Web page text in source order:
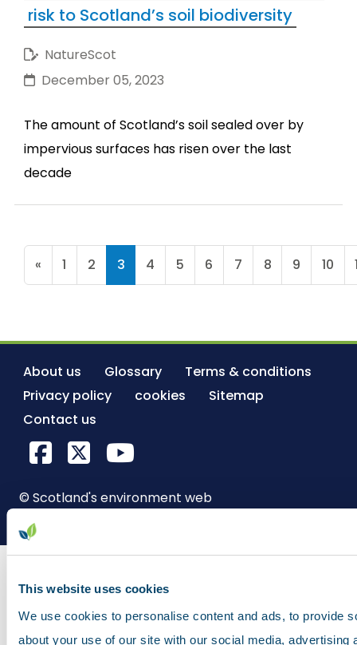
This website uses cookies
We use cookies to personalise content and ads, to provide
about your use of our site with our social media,
risk to Scotland’s soil biodiversity
NatureScot
December 05, 2023
The amount of Scotland’s soil sealed over by
impervious surfaces has risen over the last
decade
« 1 2 3 4 5 6 7 8 9 10
About us Glossary
Terms & conditions
Privacy policy
cookies
Sitemap
Contact us
Facebook
X Twitter
© Scotland's environment web